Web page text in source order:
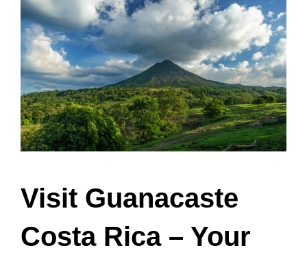
Visit Guanacaste
Costa Rica – Your